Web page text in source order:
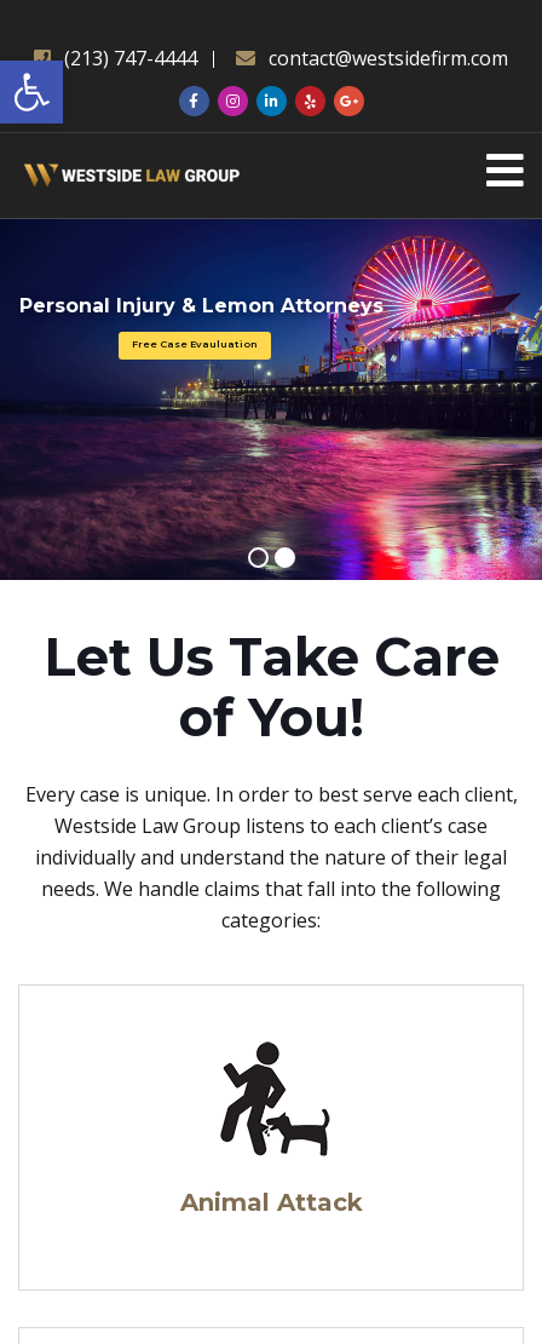
Open toolbar
(213) 747-4444 contact@westsidefirm.com
Personal Injury & Lemon Attorneys
Free Case Evauluation
Let Us Take Care
of You!
Every case is unique. In order to best serve each client,
Westside Law Group listens to each client’s case
individually and understand the nature of their legal
needs. We handle claims that fall into the following
categories:
Animal Attack